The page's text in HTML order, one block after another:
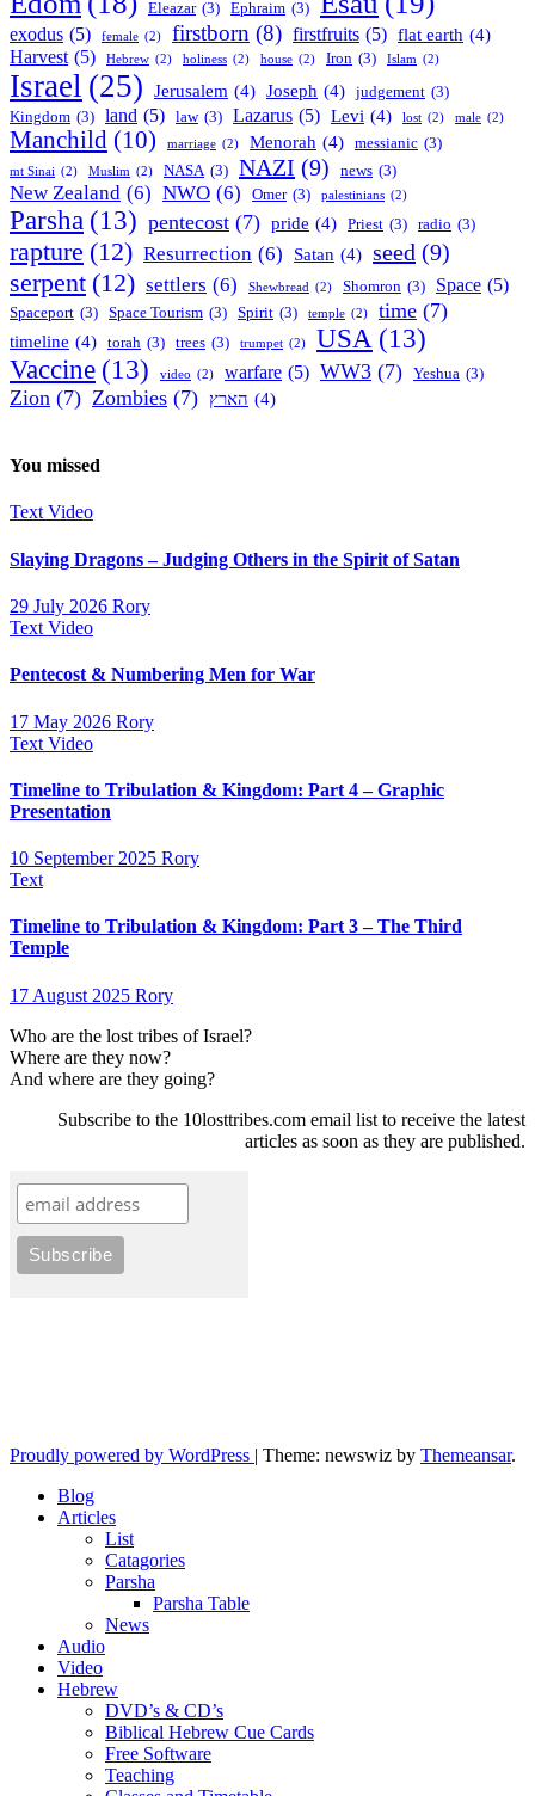
Eleazar (3) Ephraim (3)
exodus (5) female (2) firstborn (8) firstfruits (5) flat earth (4)
Harvest (5) Hebrew (2) holiness (2) house (2) Iron (3) Islam (2)
Israel (25) Jerusalem (4) Joseph (4) judgement (3)
Kingdom (3) land (5) law (3) Lazarus (5) Levi (4) lost (2) male (2)
Manchild (10) marriage (2) Menorah (4) messianic (3)
mt Sinai (2) Muslim (2) NASA (3) NAZI (9) news (3)
New Zealand (6) NWO (6) Omer (3) palestinians (2)
Parsha (13) pentecost (7) pride (4) Priest (3) radio (3)
rapture (12) Resurrection (6) Satan (4) seed (9)
serpent (12) settlers (6) Shewbread (2) Shomron (3) Space (5)
Spaceport (3) Space Tourism (3) Spirit (3) temple (2) time (7)
timeline (4) torah (3) trees (3) trumpet (2) USA (13)
Vaccine (13) video (2) warfare (5) WW3 (7) Yeshua (3)
Zion (7) Zombies (7) הארץ (4)
You missed
TextVideo
Slaying Dragons – Judging Others in the Spirit of Satan
29 July 2026 Rory
Text Video
Pentecost & Numbering Men for War
17 May 2026 Rory
Text Video
Timeline to Tribulation & Kingdom: Part 4 – Graphic
Presentation
10 September 2025 Rory
Text
Timeline to Tribulation & Kingdom: Part 3 – The Third
Temple
17 August 2025 Rory
Who are the lost tribes of Israel?
Where are they now?
And where are they going?
Subscribe to the 10losttribes.com email list to receive the latest
articles as soon as they are published.
Proudly powered by WordPress | Theme: newswiz by Themeansar.
Blog
Articles
List
Catagories
Parsha
Parsha Table
News
Audio
Video
Hebrew
DVD’s & CD’s
Biblical Hebrew Cue Cards
Free Software
Teaching